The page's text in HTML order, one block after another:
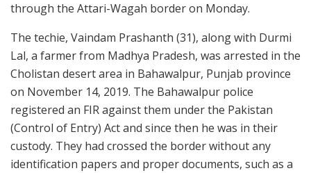
through the Attari-Wagah border on Monday.
The techie, Vaindam Prashanth (31), along with Durmi
Lal, a farmer from Madhya Pradesh, was arrested in the
Cholistan desert area in Bahawalpur, Punjab province
on November 14, 2019. The Bahawalpur police
registered an FIR against them under the Pakistan
(Control of Entry) Act and since then he was in their
custody. They had crossed the border without any
identification papers and proper documents, such as a